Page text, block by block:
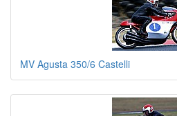
MV Agusta 350/6 Castelli